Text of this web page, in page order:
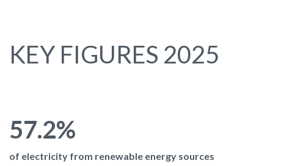
KEY FIGURES 2025
57.2%
of electricity from renewable energy sources